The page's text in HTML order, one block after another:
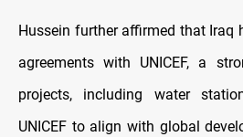
Hussein further affirmed that Iraq
agreements with UNICEF, a
projects, including water
UNICEF to align with global